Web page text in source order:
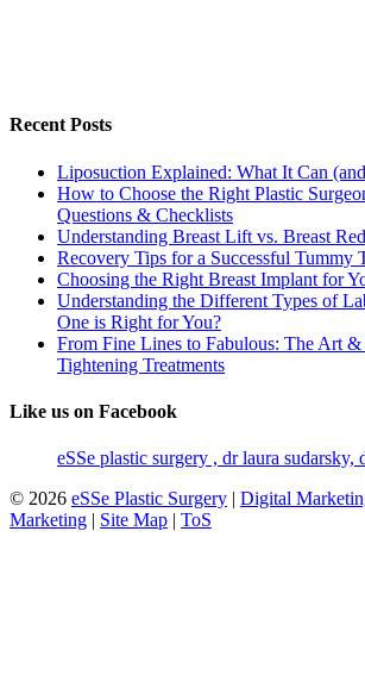
Recent Posts
Liposuction Explained: What It Can
How to Choose the Right Plastic
Questions & Checklists
Understanding Breast Lift vs. Breast
Recovery Tips for a Successful Tummy
Choosing the Right Breast Implant for
Understanding the Different Types of
One is Right for You?
From Fine Lines to Fabulous: The Art &
Tightening Treatments
Like us on Facebook
eSSe plastic surgery , dr laura sudarsky,
© 2026 eSSe Plastic Surgery | Digital
Marketing | Site Map | ToS